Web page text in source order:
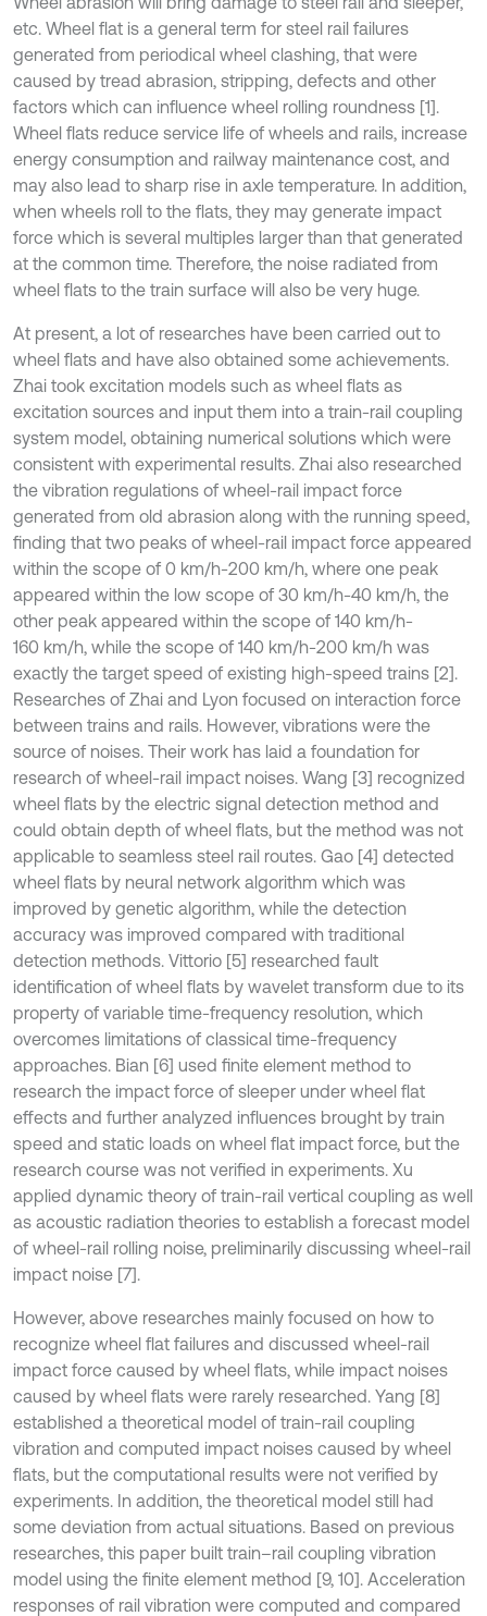
etc. Wheel flat is a general term for steel rail failures
generated from periodical wheel clashing, that were
caused by tread abrasion, stripping, defects and other
factors which can influence wheel rolling roundness [1].
Wheel flats reduce service life of wheels and rails, increase
energy consumption and railway maintenance cost, and
may also lead to sharp rise in axle temperature. In addition,
when wheels roll to the flats, they may generate impact
force which is several multiples larger than that generated
at the common time. Therefore, the noise radiated from
wheel flats to the train surface will also be very huge.
At present, a lot of researches have been carried out to
wheel flats and have also obtained some achievements.
Zhai took excitation models such as wheel flats as
excitation sources and input them into a train-rail coupling
system model, obtaining numerical solutions which were
consistent with experimental results. Zhai also researched
the vibration regulations of wheel-rail impact force
generated from old abrasion along with the running speed,
finding that two peaks of wheel-rail impact force appeared
within the scope of 0 km/h-200 km/h, where one peak
appeared within the low scope of 30 km/h-40 km/h, the
other peak appeared within the scope of 140 km/h-
160 km/h, while the scope of 140 km/h-200 km/h was
exactly the target speed of existing high-speed trains [2].
Researches of Zhai and Lyon focused on interaction force
between trains and rails. However, vibrations were the
source of noises. Their work has laid a foundation for
research of wheel-rail impact noises. Wang [3] recognized
wheel flats by the electric signal detection method and
could obtain depth of wheel flats, but the method was not
applicable to seamless steel rail routes. Gao [4] detected
wheel flats by neural network algorithm which was
improved by genetic algorithm, while the detection
accuracy was improved compared with traditional
detection methods. Vittorio [5] researched fault
identification of wheel flats by wavelet transform due to its
property of variable time-frequency resolution, which
overcomes limitations of classical time-frequency
approaches. Bian [6] used finite element method to
research the impact force of sleeper under wheel flat
effects and further analyzed influences brought by train
speed and static loads on wheel flat impact force, but the
research course was not verified in experiments. Xu
applied dynamic theory of train-rail vertical coupling as well
as acoustic radiation theories to establish a forecast model
of wheel-rail rolling noise, preliminarily discussing wheel-rail
impact noise [7].
However, above researches mainly focused on how to
recognize wheel flat failures and discussed wheel-rail
impact force caused by wheel flats, while impact noises
caused by wheel flats were rarely researched. Yang [8]
established a theoretical model of train-rail coupling
vibration and computed impact noises caused by wheel
flats, but the computational results were not verified by
experiments. In addition, the theoretical model still had
some deviation from actual situations. Based on previous
researches, this paper built train–rail coupling vibration
model using the finite element method [9, 10]. Acceleration
responses of rail vibration were computed and compared